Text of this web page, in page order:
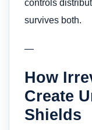
controls
survives both.
—
How
Create
Shields